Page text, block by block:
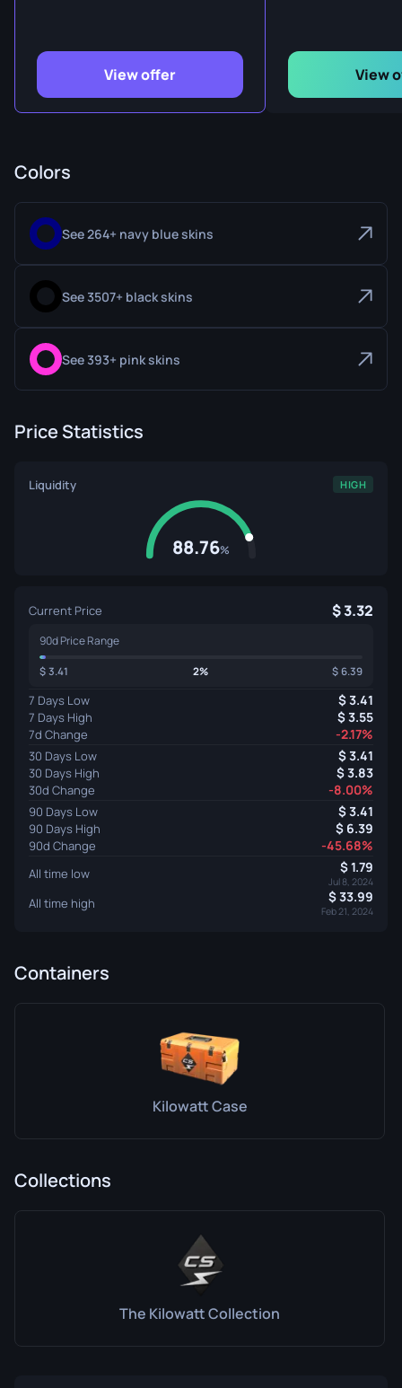
View offer View
Colors
See 264+ navy blue skins
See 3507+ black skins
See 393+ pink skins
Price Statistics
Liquidity HIGH
88.76%
Current Price 3.32
90d Price Range
3.41 2% 6.39
7 Days Low 3.41
7 Days High 3.55
7d Change -2.17%
30 Days Low 3.41
30 Days High 3.83
30d Change -8.00%
90 Days Low 3.41
90 Days High 6.39
90d Change -45.68%
All time low 1.79
Jul 8, 2024
All time high 33.99
Feb 21, 2024
Containers
Kilowatt Case
Collections
The Kilowatt Collection